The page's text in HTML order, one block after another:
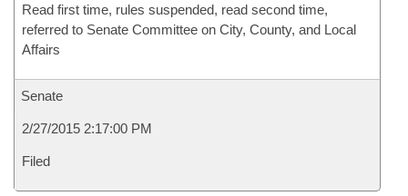
Read first time, rules suspended, read second time,
referred to Senate Committee on City, County, and Local
Affairs
Senate
2/27/2015 2:17:00 PM
Filed